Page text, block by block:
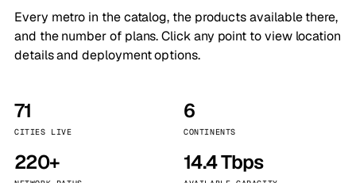
Every metro in the catalog, the products available there,
and the number of plans. Click any point to view location
details and deployment options.
71
CITIES LIVE
6
CONTINENTS
220+ 14.4 Tbps